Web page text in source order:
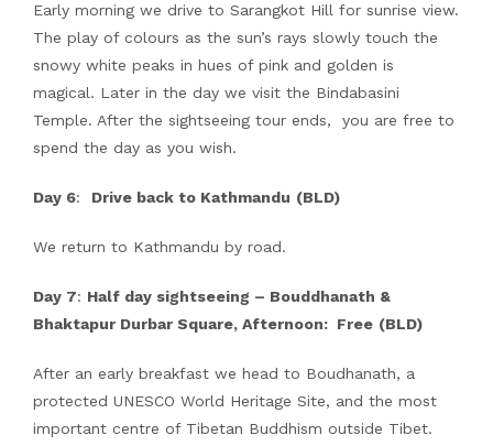
Early morning we drive to Sarangkot Hill for sunrise view.
The play of colours as the sun’s rays slowly touch the
snowy white peaks in hues of pink and golden is
magical. Later in the day we visit the Bindabasini
Temple. After the sightseeing tour ends, you are free to
spend the day as you wish.
Day 6: Drive back to Kathmandu (BLD)
We return to Kathmandu by road.
Day 7: Half day sightseeing – Bouddhanath &
Bhaktapur Durbar Square, Afternoon: Free (BLD)
After an early breakfast we head to Boudhanath, a
protected UNESCO World Heritage Site, and the most
important centre of Tibetan Buddhism outside Tibet.